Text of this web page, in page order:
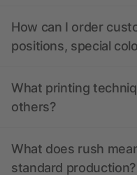
How can I order
positions, special
What printing
others?
What does rush
standard production?